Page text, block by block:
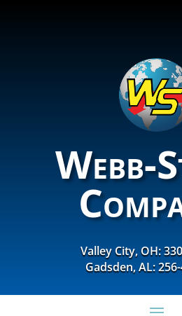
Webb-
Valley City, OH:
Gadsden, AL: